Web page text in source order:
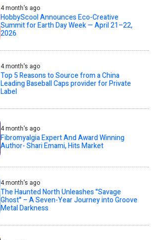
4 month's ago
HobbyScool Announces Eco-Creative
Summit for Earth Day Week — April 21–22,
2026
4 month's ago
Top 5 Reasons to Source from a China
Leading Baseball Caps provider for Private
Label
4 month's ago
Fibromyalgia Expert And Award Winning
Author- Shari Emami, Hits Market
4 month's ago
The Haunted North Unleashes "Savage
Ghost" – A Seven-Year Journey into Groove
Metal Darkness